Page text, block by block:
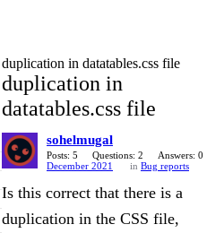
duplication in datatables.css file
duplication in
datatables.css file
sohelmugal
Posts: 5 Questions: 2
Answers: 0
December 2021
in Bug reports
Is this correct that there is a
duplication in the CSS file,